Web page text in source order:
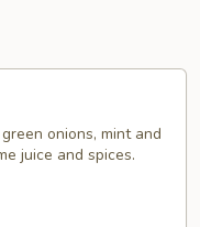
onions, mint and
juice and spices.